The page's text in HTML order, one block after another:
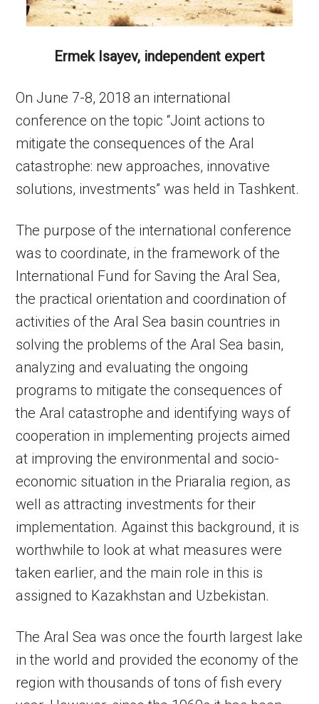
Ermek Isayev, independent expert
On June 7-8, 2018 an international
conference on the topic “Joint actions to
mitigate the consequences of the Aral
catastrophe: new approaches, innovative
solutions, investments” was held in Tashkent.
The purpose of the international conference
was to coordinate, in the framework of the
International Fund for Saving the Aral Sea,
the practical orientation and coordination of
activities of the Aral Sea basin countries in
solving the problems of the Aral Sea basin,
analyzing and evaluating the ongoing
programs to mitigate the consequences of
the Aral catastrophe and identifying ways of
cooperation in implementing projects aimed
at improving the environmental and socio-
economic situation in the Priaralia region, as
well as attracting investments for their
implementation. Against this background, it is
worthwhile to look at what measures were
taken earlier, and the main role in this is
assigned to Kazakhstan and Uzbekistan.
The Aral Sea was once the fourth largest lake
in the world and provided the economy of the
region with thousands of tons of fish every